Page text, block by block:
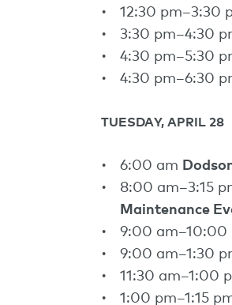
12:30 pm–3:30
3:30 pm–4:30
4:30 pm–5:30
4:30 pm–6:30
TUESDAY, APRIL 28
6:00 am
8:00 am–3:15
Maintenance
9:00 am–10:00
9:00 am–1:30
11:30 am–1:00
1:00 pm–1:15